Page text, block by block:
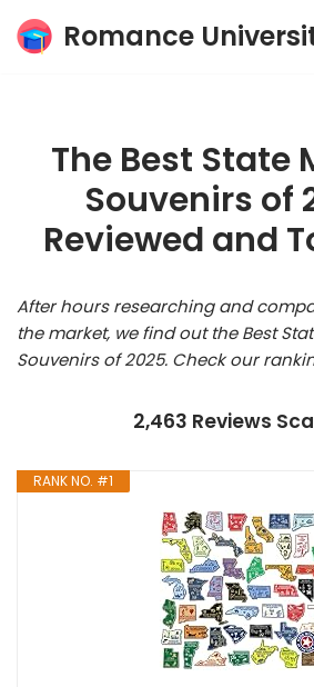
Skip
Romance
The Best State
Souvenirs of
Reviewed and
After hours researching and
the market, we find out the Best
Souvenirs of 2025. Check our
2,463 Reviews
RANK NO. #1